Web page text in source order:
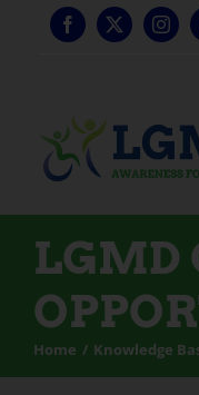
LGMD
Home Knowledge